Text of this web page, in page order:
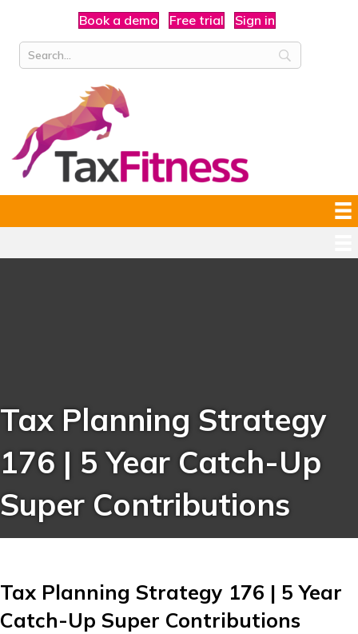
Book a demo Free trial Sign in
Tax Planning Strategy
176 | 5 Year Catch-Up
Super Contributions
Tax Planning Strategy 176 | 5 Year
Catch-Up Super Contributions